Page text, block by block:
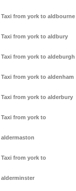
Taxi from york to aldbourne
Taxi from york to aldbury
Taxi from york to aldeburgh
Taxi from york to aldenham
Taxi from york to alderbury
Taxi from york to
aldermaston
Taxi from york to
alderminster